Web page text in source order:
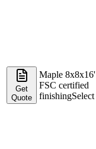
Get
Quote
Maple 8x8x16'
FSC certified
finishingSelect